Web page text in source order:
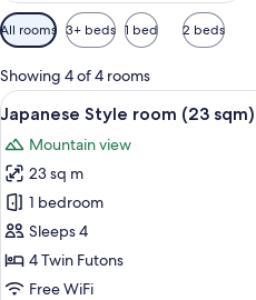
Available
filters
for
rooms
All rooms 3+ beds 1 bed 2 beds
Showing 4 of 4 rooms
View
all
photos
for
Japanese
Style
room
(23
5
Japanese Style room (23 sqm)
Mountain view
23 sq m
1 bedroom
Sleeps 4
4 Twin Futons
Free WiFi